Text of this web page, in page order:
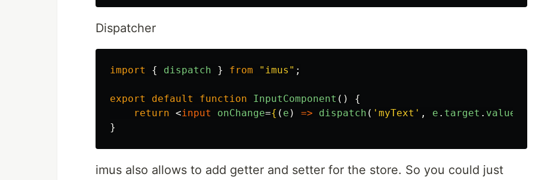
Dispatcher
import { dispatch } from " imus " ;
export default function InputComponent ()
{
return <input onChange={ ( e ) => dispatch ( ' myText ' , e . target . value
}
imus also allows to add getter and setter for the store. So you could just